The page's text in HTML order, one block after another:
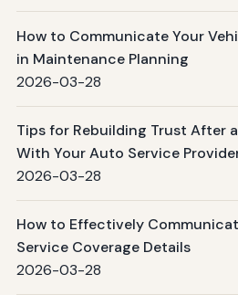
How to Communicate Your
in Maintenance Planning
2026-03-28
Tips for Rebuilding Trust After
With Your Auto Service
2026-03-28
How to Effectively
Service Coverage Details
2026-03-28